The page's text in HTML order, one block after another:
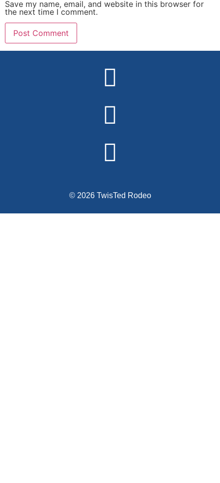
Save my name, email, and website in this browser for
the next time I comment.
© 2026 TwisTed Rodeo